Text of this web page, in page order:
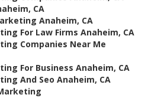
CA
Anaheim, CA
For Law Firms Anaheim, CA
Companies Near Me
For Business Anaheim, CA
And Seo Anaheim, CA